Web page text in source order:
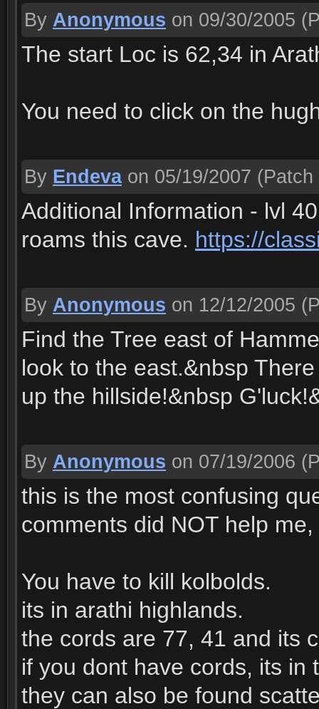
By Anonymous on 09/30/2005
The start Loc is 62,34 in
You need to click on the
By Endeva on 05/19/2007 (Patch
Additional Information - lvl
roams this cave. https://
By Anonymous on 12/12/2005
Find the Tree east of
look to the east.&nbsp
up the hillside!&nbsp
By Anonymous on 07/19/2006
this is the most confusing
comments did NOT help
You have to kill kolbolds.
its in arathi highlands.
the cords are 77, 41 and its
if you dont have cords, its in
they can also be found